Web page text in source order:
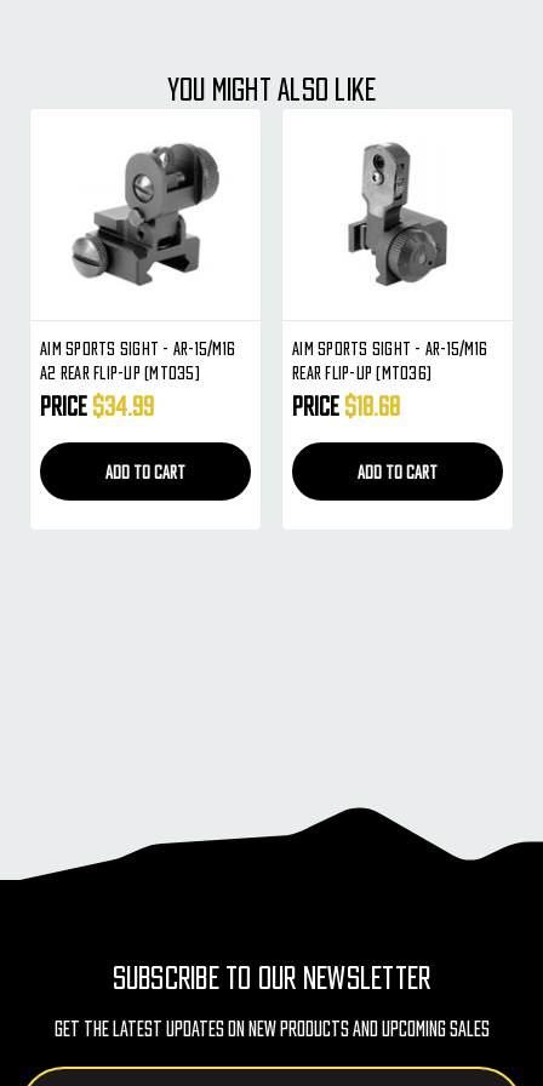
YOU MIGHT ALSO LIKE
Aim Sports Sight - AR-15/M16
A2 Rear Flip-Up (MT035)
Price $34.99
ADD TO CART
Aim Sports Sight - AR-15/M16
Rear Flip-Up (MT036)
Price $18.68
ADD TO CART
SUBSCRIBE TO OUR NEWSLETTER
Get The Latest Updates On New Products And Upcoming Sales
Email